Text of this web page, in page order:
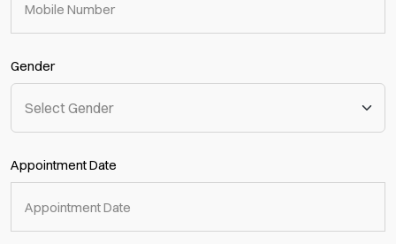
Gender
Appointment Date